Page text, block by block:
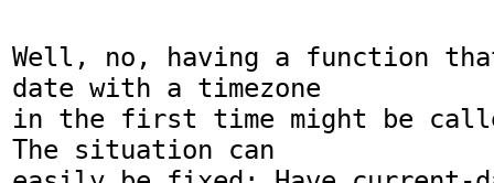
Well, no, having a function
date with a timezone
in the first time might be
The situation can